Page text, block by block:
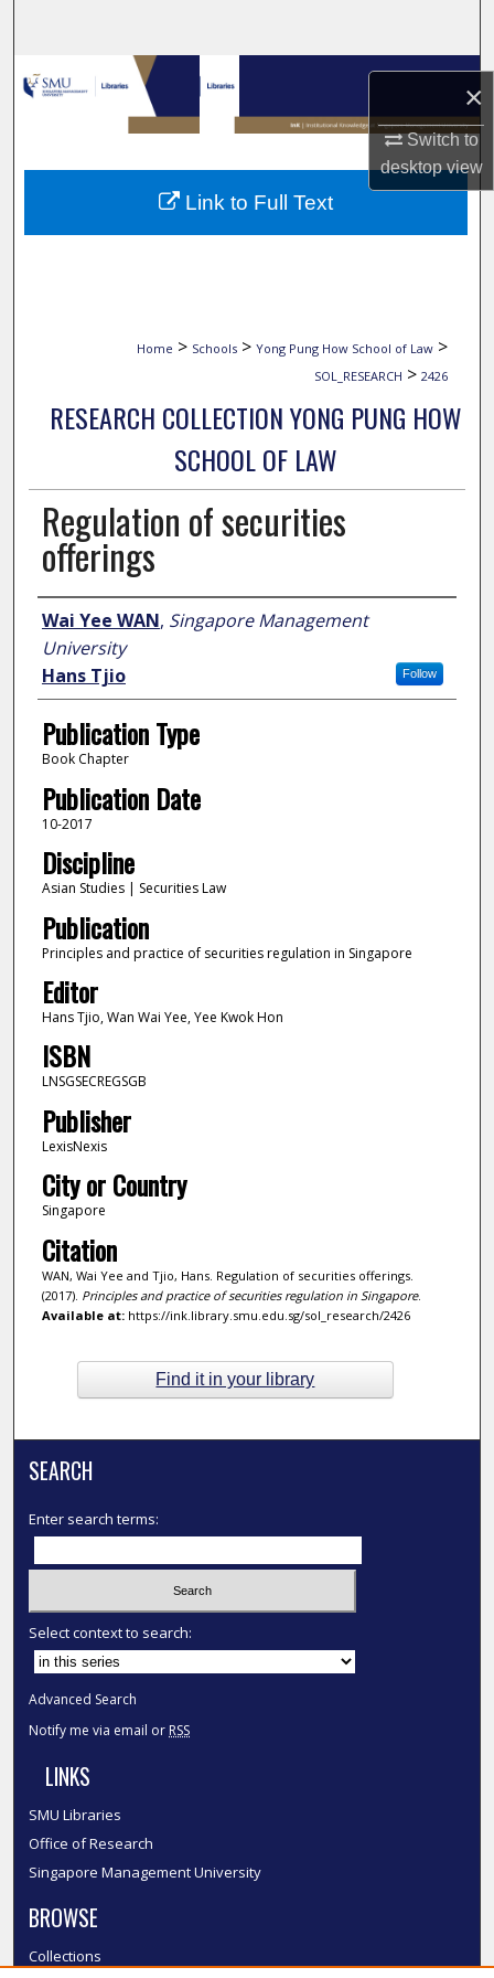
×
Switch to
desktopview
Browse Collections
My Account
About
Home > Schools > Yong Pung How School of Law >
SOL_RESEARCH > 2426
RESEARCH COLLECTION YONG PUNG HOW
SCHOOL OF LAW
Regulation of securities
offerings
Author
Wai Yee WAN, Singapore Management
University
Follow
Hans Tjio
Publication Type
Book Chapter
Publication Date
10-2017
Discipline
Asian Studies | Securities Law
Publication
Principles and practice of securities regulation in Singapore
Editor
Hans Tjio, Wan Wai Yee, Yee Kwok Hon
ISBN
LNSGSECREGSGB
Publisher
LexisNexis
City or Country
Singapore
Citation
WAN, Wai Yee and Tjio, Hans. Regulation of securities offerings.
(2017). Principles and practice of securities regulation in Singapore.
Available at:https://ink.library.smu.edu.sg/sol_research/2426
Link to Full Text
Find it in your library
SEARCH
Enter search terms:
Select context to search:
Advanced Search
Notify me via email or RSS
LINKS
SMU Libraries
Office of Research
Singapore Management University
BROWSE
Collections